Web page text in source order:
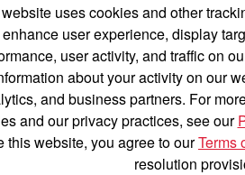
English
Español
Find a
uses cookies and other
enhance user experience, display
user activity, and traffic on
about your activity on our
and business partners. For
and our privacy practices, see our
this website, you agree to ourTerms
resolution